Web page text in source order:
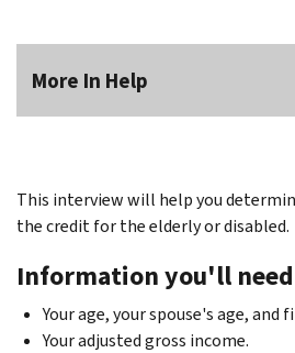
More In Help
This interview will help you
the credit for the elderly or disabled.
Information you'll need
Your age, your spouse's age, and
Your adjusted gross income.